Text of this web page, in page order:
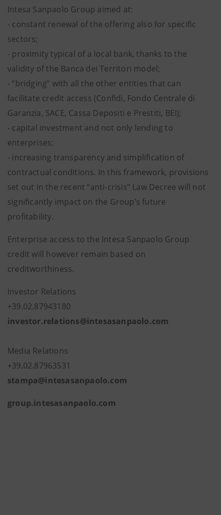
Intesa Sanpaolo Group aimed at:
- constant renewal of the offering also for specific
sectors;
- proximity typical of a local bank, thanks to the
validity of the Banca dei Territori model;
- “bridging” with all the other entities that can
facilitate credit access (Confidi, Fondo Centrale di
Garanzia, SACE, Cassa Depositi e Prestiti, BEI);
- capital investment and not only lending to
enterprises;
- increasing transparency and simplification of
contractual conditions. In this framework, provisions
set out in the recent “anti-crisis” Law Decree will not
significantly impact on the Group’s future
profitability.
Enterprise access to the Intesa Sanpaolo Group
credit will however remain based on
creditworthiness.
Investor Relations
+39.02.87943180
investor.relations@intesasanpaolo.com
Media Relations
+39.02.87963531
stampa@intesasanpaolo.com
group.intesasanpaolo.com